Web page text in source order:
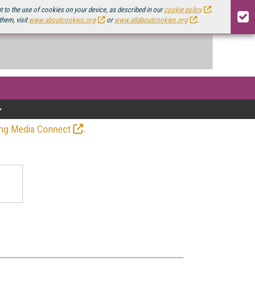
to the use of cookies on your device, as described in ourcookie policy
.
visitwww.aboutcookies.org orwww.allaboutcookies.org .
Media Connect
.